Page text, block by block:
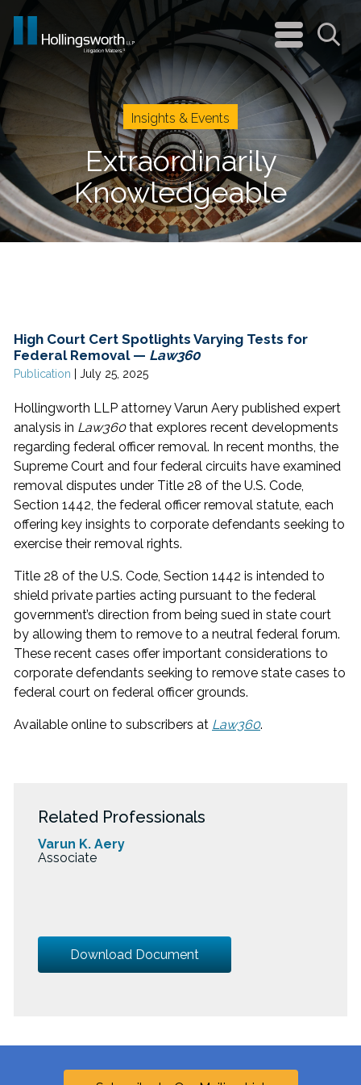
navigation
menu
Insights & Events
Extraordinarily
Knowledgeable
High Court Cert Spotlights Varying Tests for
Federal Removal — Law360
Publication July 25, 2025
Hollingworth LLP attorney Varun Aery published expert
analysis in Law360that explores recent developments
regarding federal officer removal. In recent months, the
Supreme Court and four federal circuits have examined
removal disputes under Title 28 of the U.S. Code,
Section 1442, the federal officer removal statute, each
offering key insights to corporate defendants seeking to
exercise their removal rights.
Title 28 of the U.S. Code, Section 1442 is intended to
shield private parties acting pursuant to the federal
government’s direction from being sued in state court
by allowing them to remove to a neutral federal forum.
These recent cases offer important considerations to
corporate defendants seeking to remove state cases to
federal court on federal officer grounds.
Available online to subscribers at Law360.
Related Professionals
Varun K. Aery
Associate
Download Document